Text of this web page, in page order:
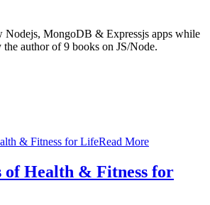
Nodejs, MongoDB & Expressjs apps while
author of 9 books on JS/Node.
Read More
of Health & Fitness for